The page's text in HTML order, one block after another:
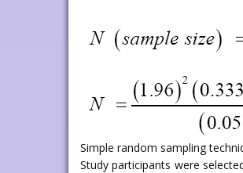
Simple random sampling
Study participants were